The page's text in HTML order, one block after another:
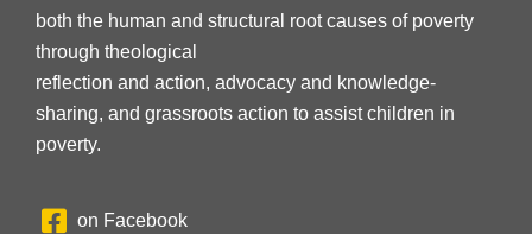
both the human and structural root causes of poverty
through theological
reflection and action, advocacy and knowledge-
sharing, and grassroots action to assist children in
poverty.
on Facebook